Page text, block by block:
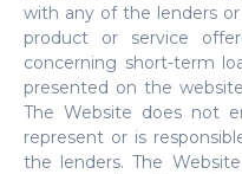
with any of the lenders
product or service
concerning short-term
presented on the
The Website does not
represent or is
the lenders. The